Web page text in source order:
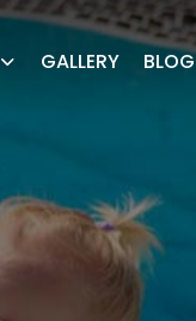
GALLERY BLOG